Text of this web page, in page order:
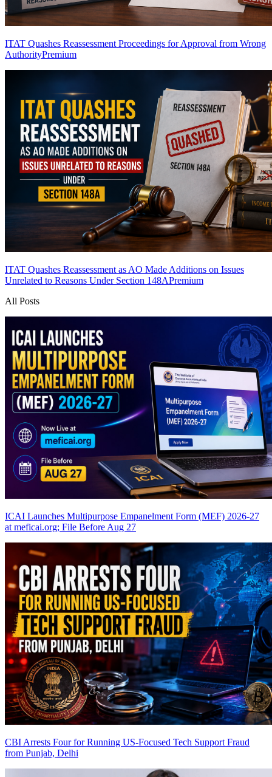
ITAT Quashes Reassessment Proceedings for Approval from Wrong
AuthorityPremium
ITAT Quashes Reassessment as AO Made Additions on Issues
Unrelated to Reasons Under Section 148APremium
All Posts
ICAI Launches Multipurpose Empanelment Form (MEF) 2026-27
at meficai.org; File Before Aug 27
CBI Arrests Four for Running US-Focused Tech Support Fraud
from Punjab, Delhi